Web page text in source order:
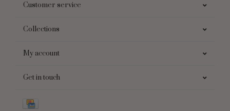
Customer service
Collections
My account
Get in touch